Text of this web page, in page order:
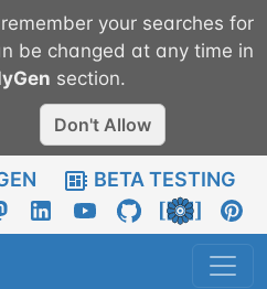
your searches for
be changed at any time in
section.
Don't Allow
BETA TESTING